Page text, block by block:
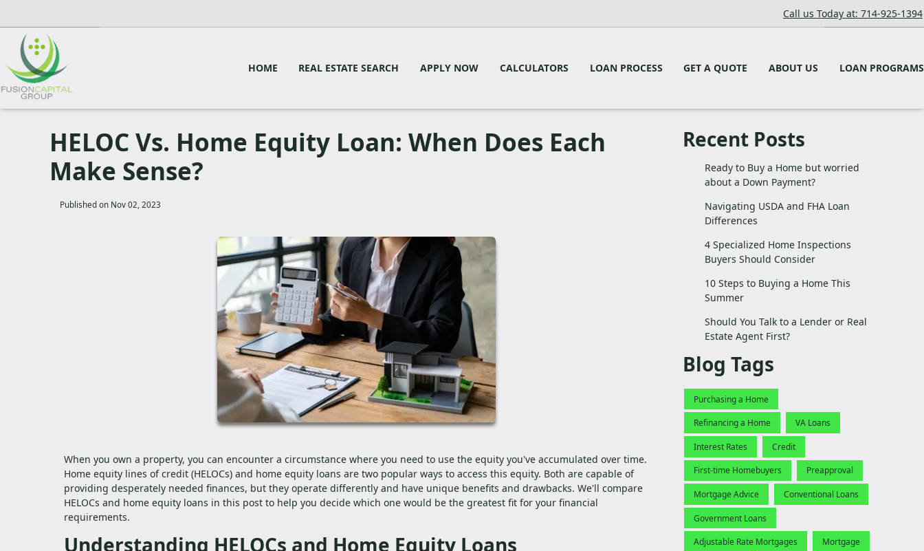
Call us Today at: 714-925-1394
HOME REAL ESTATE SEARCH APPLY NOW CALCULATORS LOAN PROCESS GET A QUOTE ABOUT US LOAN PROGRAMS
HELOC Vs. Home Equity Loan: When Does Each
Make Sense?
Published on Nov 02, 2023
When you own a property, you can encounter a circumstance where you need to use the equity you've accumulated over time.
Home equity lines of credit (HELOCs) and home equity loans are two popular ways to access this equity. Both are capable of
providing desperately needed finances, but they operate differently and have unique benefits and drawbacks. We'll compare
HELOCs and home equity loans in this post to help you decide which one would be the greatest fit for your financial
requirements.
Understanding HELOCs and Home Equity Loans
Recent Posts
Ready to Buy a Home but worried
about a Down Payment?
Navigating USDA and FHA Loan
Differences
4 Specialized Home Inspections
Buyers Should Consider
10 Steps to Buying a Home This
Summer
Should You Talk to a Lender or Real
Estate Agent First?
Blog Tags
Purchasing a Home
Refinancing a Home VA Loans
Interest Rates Credit
First-time Homebuyers Preapproval
Mortgage Advice Conventional Loans
Government Loans
Adjustable Rate Mortgages Mortgage